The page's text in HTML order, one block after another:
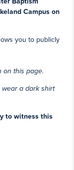
Campus on
you to publicly
on this page.
a dark shirt
to witness this